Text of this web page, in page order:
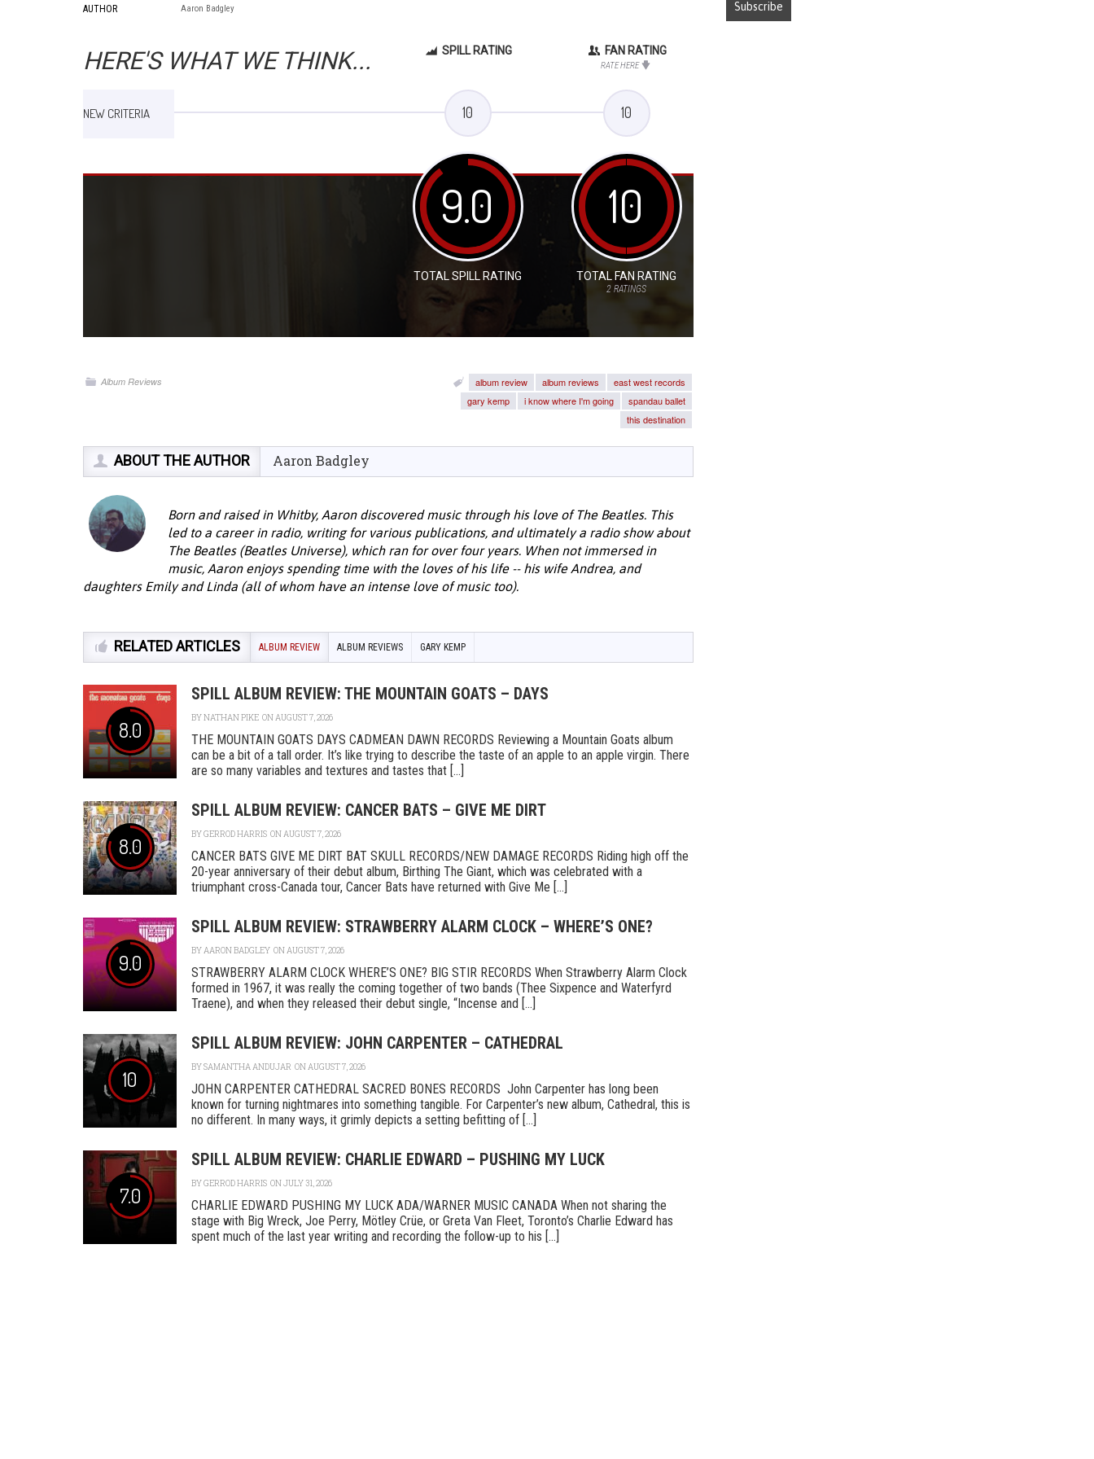
AUTHOR Aaron Badgley
HERE'S WHAT WE THINK... SPILL RATING FAN RATING
RATE HERE
NEW CRITERIA 10 10
9.0
TOTAL SPILL RATING
10
TOTAL FAN RATING
2 RATINGS
Album Reviews album review album reviews
east west records
gary kemp
i know where I'm going
spandau ballet
this destination
ABOUT THE AUTHOR Aaron Badgley
Born and raised in Whitby, Aaron discovered music through his love of The Beatles. This
led to a career in radio, writing for various publications, and ultimately a radio show about
The Beatles (Beatles Universe), which ran for over four years. When not immersed in
music, Aaron enjoys spending time with the loves of his life -- his wife Andrea, and
daughters Emily and Linda (all of whom have an intense love of music too).
RELATED ARTICLES ALBUM REVIEW ALBUM REVIEWS GARY KEMP
8.0
SPILL ALBUM REVIEW: THE MOUNTAIN GOATS – DAYS
BYNATHAN PIKE ON AUGUST 7, 2026
THE MOUNTAIN GOATS DAYS CADMEAN DAWN RECORDS Reviewing a Mountain Goats album
can be a bit of a tall order. It’s like trying to describe the taste of an apple to an apple virgin. There
are so many variables and textures and tastes that [...]
8.0
SPILL ALBUM REVIEW: CANCER BATS – GIVE ME DIRT
BYGERROD HARRIS ON AUGUST 7, 2026
CANCER BATS GIVE ME DIRT BAT SKULL RECORDS/NEW DAMAGE RECORDS Riding high off the
20-year anniversary of their debut album, Birthing The Giant, which was celebrated with a
triumphant cross-Canada tour, Cancer Bats have returned with Give Me [...]
9.0
SPILL ALBUM REVIEW: STRAWBERRY ALARM CLOCK – WHERE’S ONE?
BYAARON BADGLEY ON AUGUST 7, 2026
STRAWBERRY ALARM CLOCK WHERE’S ONE? BIG STIR RECORDS When Strawberry Alarm Clock
formed in 1967, it was really the coming together of two bands (Thee Sixpence and Waterfyrd
Traene), and when they released their debut single, “Incense and [...]
10
SPILL ALBUM REVIEW: JOHN CARPENTER – CATHEDRAL
BYSAMANTHA ANDUJAR ON AUGUST 7, 2026
JOHN CARPENTER CATHEDRAL SACRED BONES RECORDS John Carpenter has long been
known for turning nightmares into something tangible. For Carpenter’s new album, Cathedral, this is
no different. In many ways, it grimly depicts a setting befitting of [...]
7.0
SPILL ALBUM REVIEW: CHARLIE EDWARD – PUSHING MY LUCK
BYGERROD HARRIS ON JULY 31, 2026
CHARLIE EDWARD PUSHING MY LUCK ADA/WARNER MUSIC CANADA When not sharing the
stage with Big Wreck, Joe Perry, Mötley Crüe, or Greta Van Fleet, Toronto’s Charlie Edward has
spent much of the last year writing and recording the follow-up to his [...]